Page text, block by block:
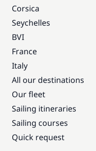
Corsica
Seychelles
BVI
France
Italy
All our destinations
Our fleet
Sailing itineraries
Sailing courses
Quick request